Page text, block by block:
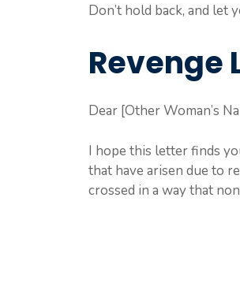
Don’t hold back, and
Revenge
Dear [Other Woman’s
I hope this letter finds
that have arisen due to
crossed in a way that